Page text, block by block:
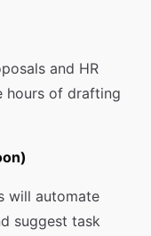
and HR
hours of drafting
will automate
suggest task